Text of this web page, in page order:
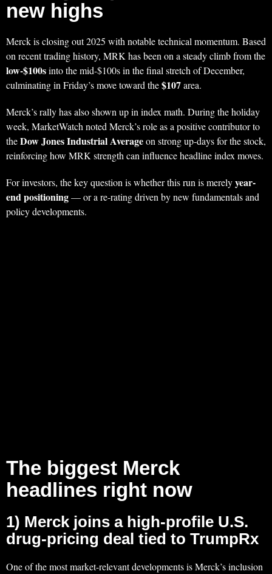
new highs
Merck is closing out 2025 with notable technical momentum. Based
on recent trading history, MRK has been on a steady climb from the
low-$100sinto the mid-$100s in the final stretch of December,
culminating in Friday’s move toward the$107area.
Merck’s rally has also shown up in index math. During the holiday
week, MarketWatch noted Merck’s role as a positive contributor to
theDow Jones Industrial Averageon strong up-days for the stock,
reinforcing how MRK strength can influence headline index moves.
For investors, the key question is whether this run is merelyyear-
end positioning— or a re-rating driven by new fundamentals and
policy developments.
The biggest Merck
headlines right now
1) Merck joins a high-profile U.S.
drug-pricing deal tied to TrumpRx
One of the most market-relevant developments is Merck’s inclusion